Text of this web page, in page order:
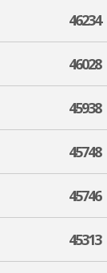
46234
46028
45938
45748
45746
45313